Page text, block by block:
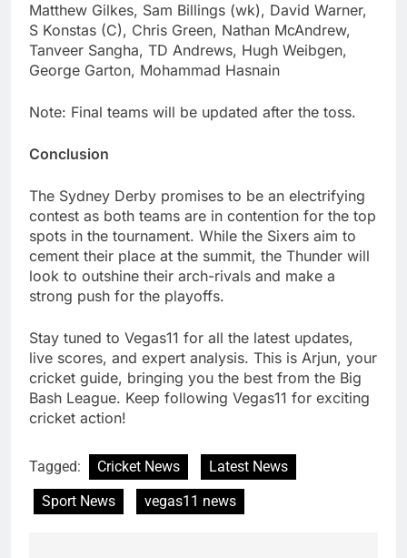
Matthew Gilkes, Sam Billings (wk), David Warner,
S Konstas (C), Chris Green, Nathan McAndrew,
Tanveer Sangha, TD Andrews, Hugh Weibgen,
George Garton, Mohammad Hasnain
Note: Final teams will be updated after the toss.
Conclusion
The Sydney Derby promises to be an electrifying
contest as both teams are in contention for the top
spots in the tournament. While the Sixers aim to
cement their place at the summit, the Thunder will
look to outshine their arch-rivals and make a
strong push for the playoffs.
Stay tuned to Vegas11 for all the latest updates,
live scores, and expert analysis. This is Arjun, your
cricket guide, bringing you the best from the Big
Bash League. Keep following Vegas11 for exciting
cricket action!
Tagged: Cricket News
Latest News
Sport News
vegas11 news